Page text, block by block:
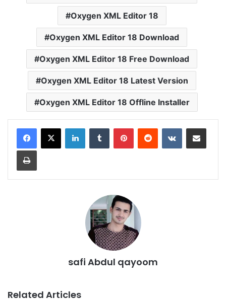
Oxygen XML Editor 18
Oxygen XML Editor 18 Download
Oxygen XML Editor 18 Free Download
Oxygen XML Editor 18 Latest Version
Oxygen XML Editor 18 Offline Installer
LinkedInTumblr PinterestReddit VKontakteShare via Email
Print
safi Abdul qayoom
Related Articles